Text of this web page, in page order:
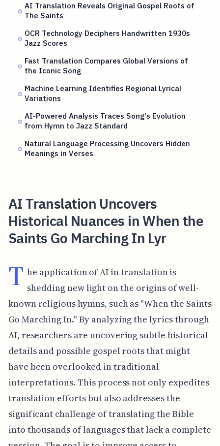
AI Translation Reveals Original Gospel Roots of
The Saints
OCR Technology Deciphers Handwritten 1930s
Jazz Scores
Fast Translation Compares Global Versions of
the Iconic Song
Machine Learning Identifies Regional Lyrical
Variations
AI-Powered Analysis Traces Song's Evolution
from Hymn to Jazz Standard
Natural Language Processing Uncovers Hidden
Meanings in Verses
AI Translation Uncovers
Historical Nuances in When the
Saints Go Marching In Lyr
T he application of AI in translation is
shedding new light on the origins of well-
known religious hymns, such as "When the Saints
Go Marching In." By analyzing the lyrics through
AI, researchers are uncovering subtle historical
details and possible gospel roots that might
have been overlooked in traditional
interpretations. This process not only expedites
translation efforts but also addresses the
significant challenge of translating the Bible
into thousands of languages that lack a complete